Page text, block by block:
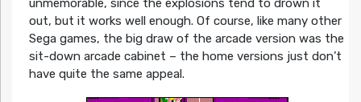
unmemorable, since the explosions tend to drown it
out, but it works well enough. Of course, like many other
Sega games, the big draw of the arcade version was the
sit-down arcade cabinet – the home versions just don’t
have quite the same appeal.